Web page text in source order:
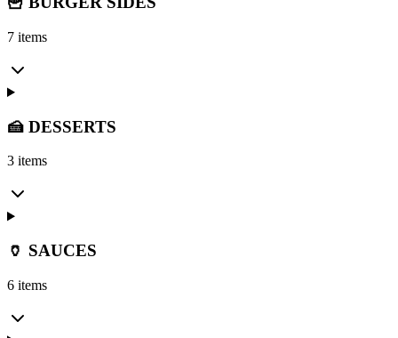
7 items
🍰 DESSERTS
3 items
🏺 SAUCES
6 items